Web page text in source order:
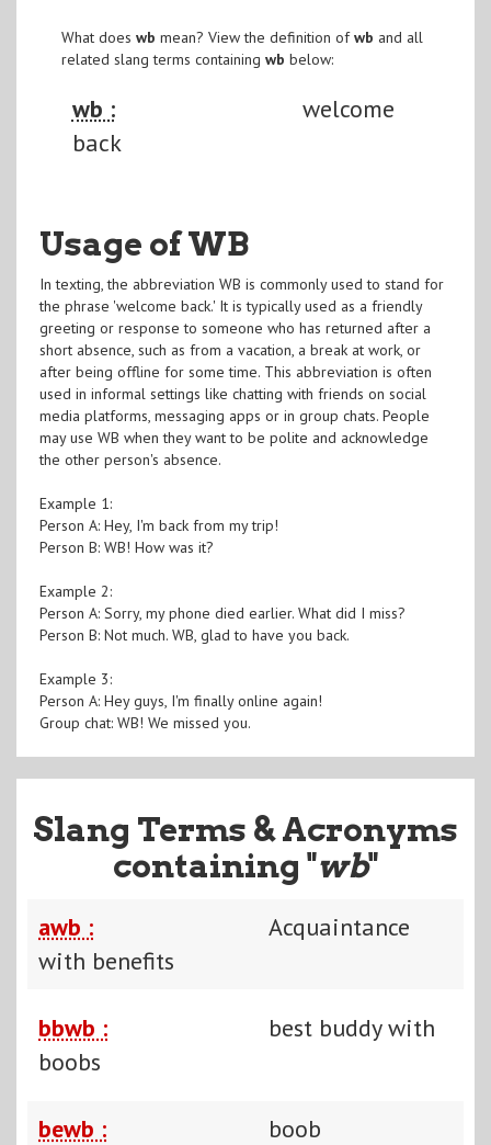
What does wb mean? View the definition ofwb and all
related slang terms containing wb below:
wb :
welcome
back
Usage of WB
In texting, the abbreviation WB is commonly used to stand for
the phrase 'welcome back.' It is typically used as a friendly
greeting or response to someone who has returned after a
short absence, such as from a vacation, a break at work, or
after being offline for some time. This abbreviation is often
used in informal settings like chatting with friends on social
media platforms, messaging apps or in group chats. People
may use WB when they want to be polite and acknowledge
the other person's absence.
Example 1:
Person A: Hey, I'm back from my trip!
Person B: WB! How was it?
Example 2:
Person A: Sorry, my phone died earlier. What did I miss?
Person B: Not much. WB, glad to have you back.
Example 3:
Person A: Hey guys, I'm finally online again!
Group chat: WB! We missed you.
Slang Terms & Acronyms
containing "wb"
awb :
Acquaintance
with benefits
bbwb :
best buddy with
boobs
bewb : boob